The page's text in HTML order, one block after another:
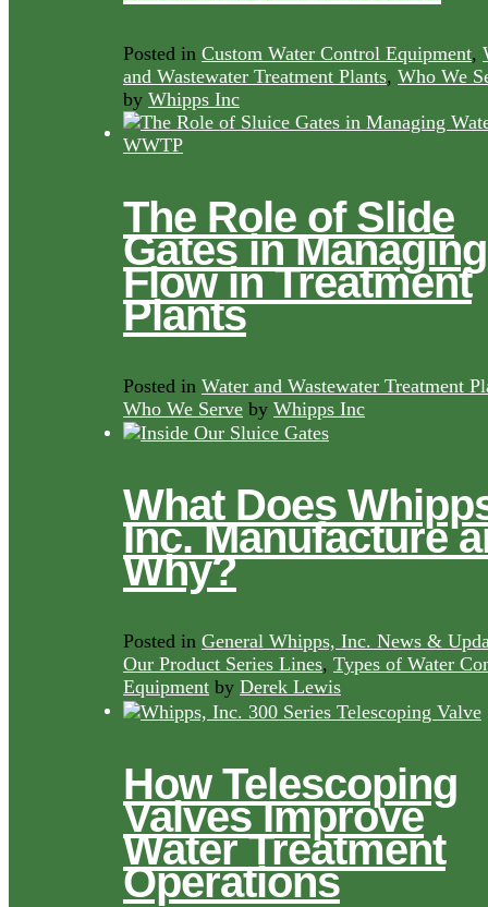
Posted in Custom Water Control Equipment,
and Wastewater Treatment Plants, Who We
by Whipps Inc
The Role of Slide
Gates in Managing
Flow in Treatment
Plants
Posted in Water and Wastewater Treatment
Who We Serve by Whipps Inc
What Does
Inc. Manufacture
Why?
Posted in General Whipps, Inc. News &
Our Product Series Lines, Types of Water
Equipment by Derek Lewis
How Telescoping
Valves Improve
Water Treatment
Operations